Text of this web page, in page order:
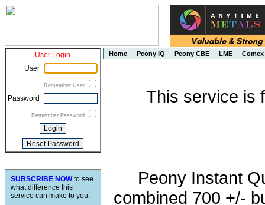
User Login
User
Remember User
Password
Remember Password
SUBSCRIBE NOWto see
what difference this
service can make to you.
Home Peony IQ Peony CBE LME Comex
This service is
Peony Instant
combined 700 +/-